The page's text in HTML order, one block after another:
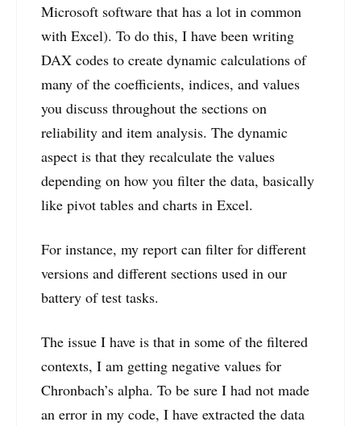
Microsoft software that has a lot in common
with Excel). To do this, I have been writing
DAX codes to create dynamic calculations of
many of the coefficients, indices, and values
you discuss throughout the sections on
reliability and item analysis. The dynamic
aspect is that they recalculate the values
depending on how you filter the data, basically
like pivot tables and charts in Excel.
For instance, my report can filter for different
versions and different sections used in our
battery of test tasks.
The issue I have is that in some of the filtered
contexts, I am getting negative values for
Chronbach’s alpha. To be sure I had not made
an error in my code, I have extracted the data